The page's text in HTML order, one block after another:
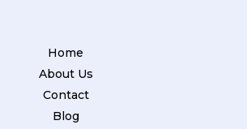
Home
About Us
Contact
Blog